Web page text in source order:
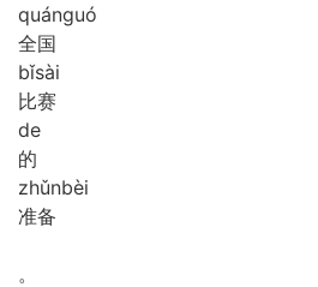
quánguó
全国
bǐsài
比赛
de
的
zhǔnbèi
准备
。